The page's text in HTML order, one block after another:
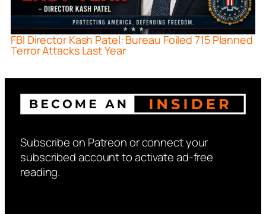
FBI Director Kash Patel: Bureau Foiled 715 Planned
Terror Attacks Last Year
Subscribe on Patreon or connect your
subscribed account to activate ad-free
reading.